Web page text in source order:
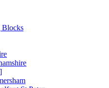
Blocks